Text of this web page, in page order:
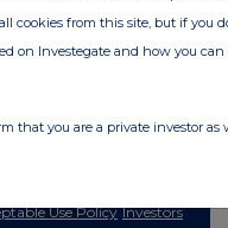
to the source. Investegate
are filtered from this site.
Use Policy Investors
cookies from this site, but if you
on Investegate and how you
that you are a private investor as